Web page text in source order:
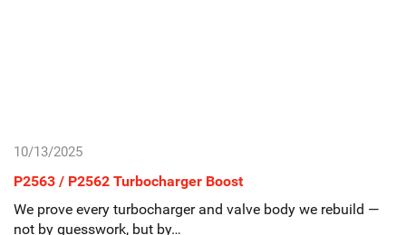
10/13/2025
P2563 / P2562 Turbocharger Boost
We prove every turbocharger and valve body we rebuild —
not by guesswork, but by…